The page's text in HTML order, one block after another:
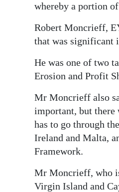
whereby a portion
Robert Moncrieff,
that was significant
He was one of two
Erosion and Profit
Mr Moncrieff also
important, but there
has to go through
Ireland and Malta,
Framework.
Mr Moncrieff, who
Virgin Island and